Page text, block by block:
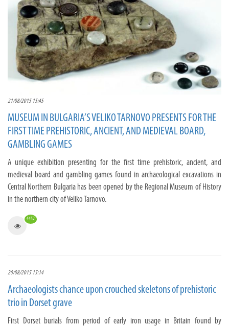
21/08/2015 15:45
MUSEUM IN BULGARIA’S VELIKO TARNOVO PRESENTS FOR THE
FIRST TIME PREHISTORIC, ANCIENT, AND MEDIEVAL BOARD,
GAMBLING GAMES
A unique exhibition presenting for the first time prehistoric, ancient, and
medieval board and gambling games found in archaeological excavations in
Central Northern Bulgaria has been opened by the Regional Museum of History
in the northern city of Veliko Tarnovo.
4452
20/08/2015 15:14
Archaeologists chance upon crouched skeletons of prehistoric
trio in Dorset grave
First Dorset burials from period of early iron usage in Britain found by